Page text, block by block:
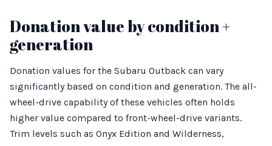
Donation value by condition +
generation
Donation values for the Subaru Outback can vary
significantly based on condition and generation. The all-
wheel-drive capability of these vehicles often holds
higher value compared to front-wheel-drive variants.
Trim levels such as Onyx Edition and Wilderness,